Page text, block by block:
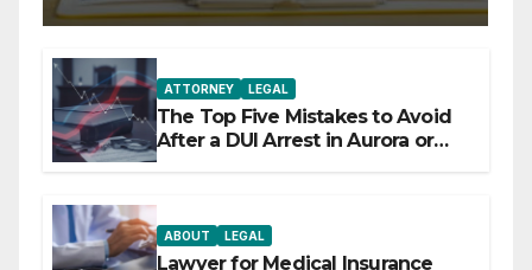
ATTORNEY LEGAL
The Top Five Mistakes to Avoid
After a DUI Arrest in Aurora or
ABOUT LEGAL
Lawyer for Medical Insurance